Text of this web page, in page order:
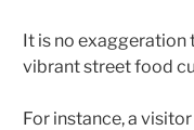
It is no exaggeration
vibrant street food
For instance, a